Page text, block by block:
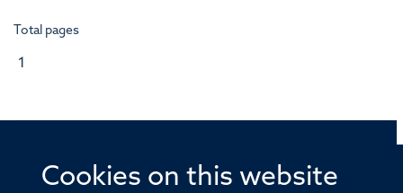
Cookies on this website
Total pages
1
© 2026 Offices of the Nuffield Professor of Medicine,